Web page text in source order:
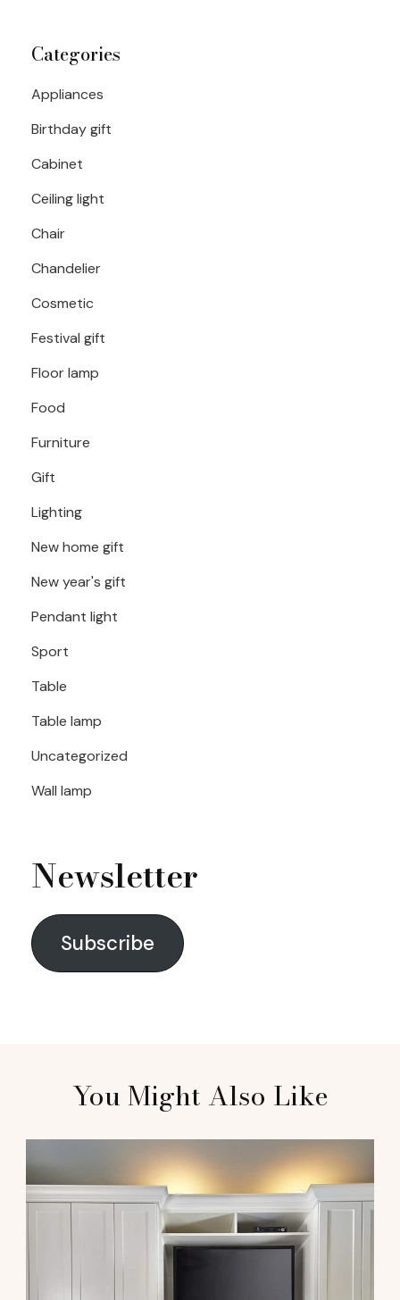
Categories
Appliances
Birthday gift
Cabinet
Ceiling light
Chair
Chandelier
Cosmetic
Festival gift
Floor lamp
Food
Furniture
Gift
Lighting
New home gift
New year's gift
Pendant light
Sport
Table
Table lamp
Uncategorized
Wall lamp
Newsletter
Subscribe
You Might Also Like